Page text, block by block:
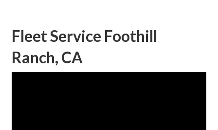
Fleet Service Foothill
Ranch, CA